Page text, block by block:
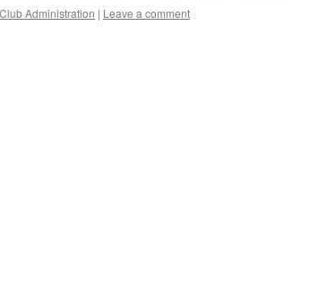
Club Administration | Leave a comment